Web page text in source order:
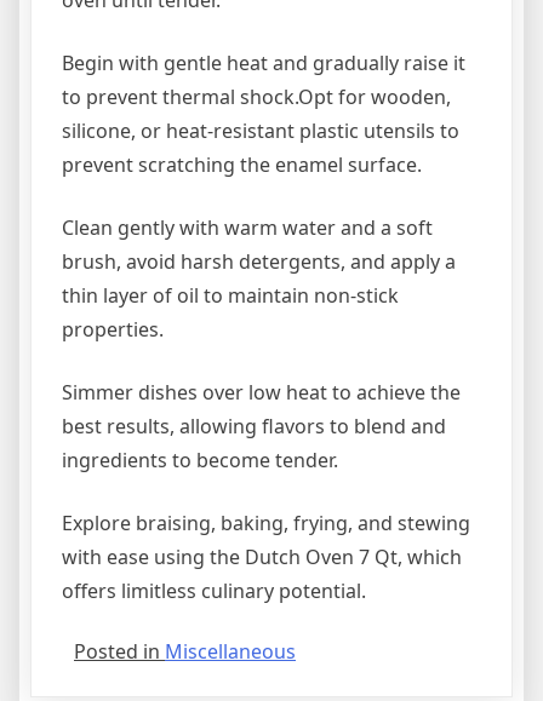
Begin with gentle heat and gradually raise it
to prevent thermal shock.Opt for wooden,
silicone, or heat-resistant plastic utensils to
prevent scratching the enamel surface.
Clean gently with warm water and a soft
brush, avoid harsh detergents, and apply a
thin layer of oil to maintain non-stick
properties.
Simmer dishes over low heat to achieve the
best results, allowing flavors to blend and
ingredients to become tender.
Explore braising, baking, frying, and stewing
with ease using the Dutch Oven 7 Qt, which
offers limitless culinary potential.
Posted in Miscellaneous